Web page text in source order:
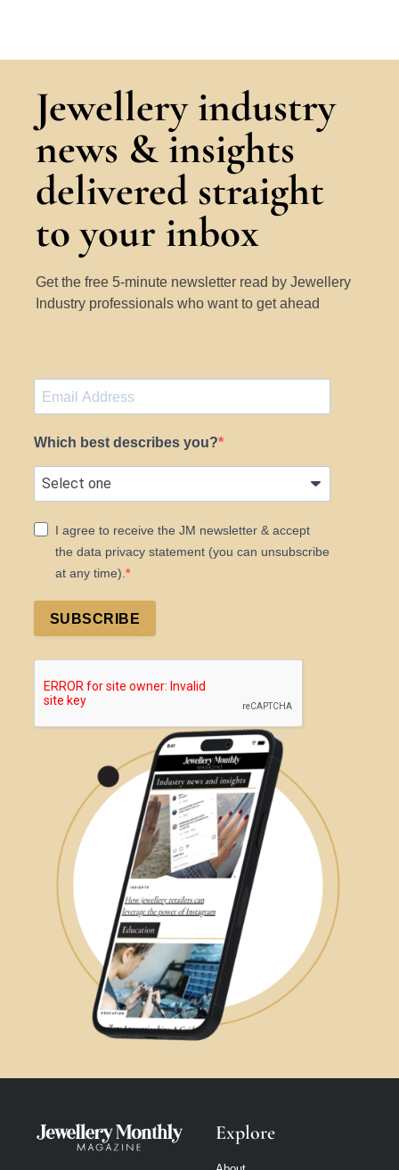
Jewellery industry
news & insights
delivered straight
to your inbox
Get the free 5-minute newsletter read by Jewellery
Industry professionals who want to get ahead
Which best describes you?
I agree to receive the JM newsletter & accept
the data privacy statement (you can unsubscribe
at any time).
SUBSCRIBE
Explore